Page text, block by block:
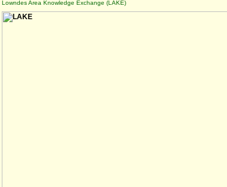
Lowndes Area Knowledge Exchange (LAKE)